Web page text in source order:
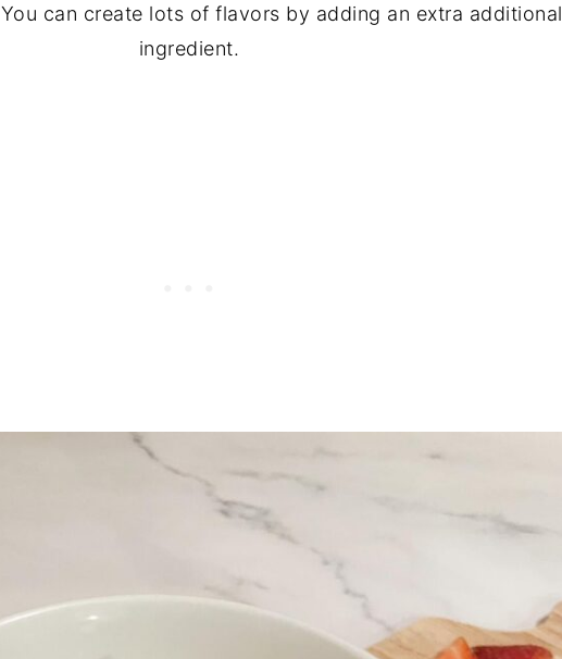
You can create lots of flavors by adding an extra additional
ingredient.